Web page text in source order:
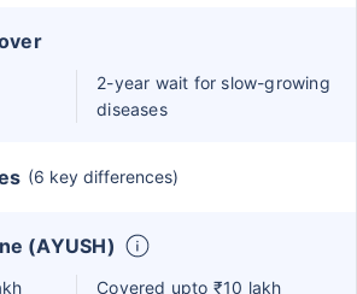
2-year wait for slow-growing
diseases
(6 key differences)
(AYUSH)
Covered upto ₹10 lakh